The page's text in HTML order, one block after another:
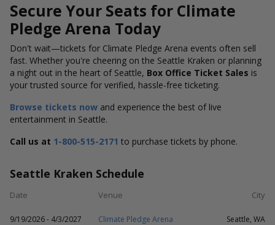
Secure Your Seats for Climate
Pledge Arena Today
Don't wait—tickets for Climate Pledge Arena events often sell
fast. Whether you're cheering on the Seattle Kraken or planning
a night out in the heart of Seattle, Box Office Ticket Sales is
your trusted source for verified, hassle-free ticketing.
Browse tickets now and experience the best of live
entertainment in Seattle.
Call us at 1-800-515-2171 to purchase tickets by phone.
Seattle Kraken Schedule
Date Venue City
9/19/2026 - 4/3/2027 Climate Pledge Arena
Seattle, WA